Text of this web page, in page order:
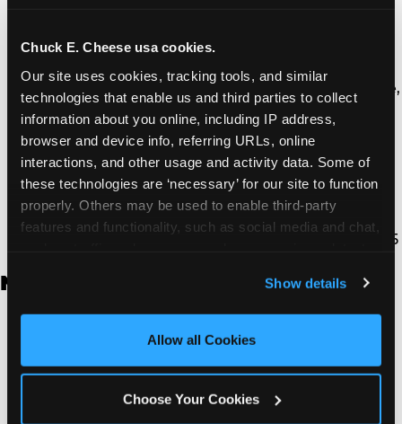
Chuck E. Cheese usa cookies.
Our site uses cookies, tracking tools, and similar
technologies that enable us and third parties to collect
information about you online, including IP address,
browser and device info, referring URLs, online
interactions, and other usage and activity data. Some of
these technologies are ‘necessary’ for our site to function
properly. Others may be used to enable third-party
features and functionality, such as social media and chat,
and measure and target content and ads, here and on
third party sites. Click ‘Allow All Cookies’ to use this
site with all cookies enabled, or click ‘Block Optional
Show details
Allow all Cookies
Choose Your Cookies
North Torrance | 16920 Prairie Ave., Torrance, CA
90504
South Torrance | 2821 Pacific Coast Hwy., Torrance,
CA 90505
Ventura | 4714 Telephone Rd., Ventura, CA 93003
Walnut Park | 7726 South Alameda St., Walnut
Park, CA 90255
West Hills | 22940 Van Owen St., West Hills, CA
91307
Whittier | 13400 Whittier Blvd, Whittier, CA 90605
New Jersey
East Hanover | 145 Rt 10, East Hanover, NJ 7936
Edison | 1120 Rte 1 North, Edison, NJ 8817
Jersey City | 701 Route 440, Jersey City, NJ 7304
Middletown | 1107 Route 35, Middletown, NJ 7748